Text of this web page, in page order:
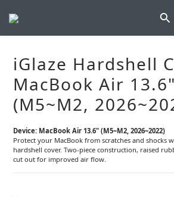
iGlaze Hardshell
MacBook Air 13.6"
(M5~M2,
Device: MacBook Air 13.6" (M5~M2, 2026~2022)
Protect your MacBook from scratches and shocks
hardshell cover. Two-piece construction, raised
cut out for improved air flow.